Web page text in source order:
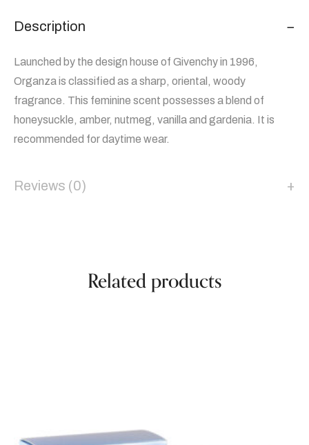
Description
Launched by the design house of Givenchy in 1996,
Organza is classified as a sharp, oriental, woody
fragrance. This feminine scent possesses a blend of
honeysuckle, amber, nutmeg, vanilla and gardenia. It is
recommended for daytime wear.
Reviews (0)
Related products